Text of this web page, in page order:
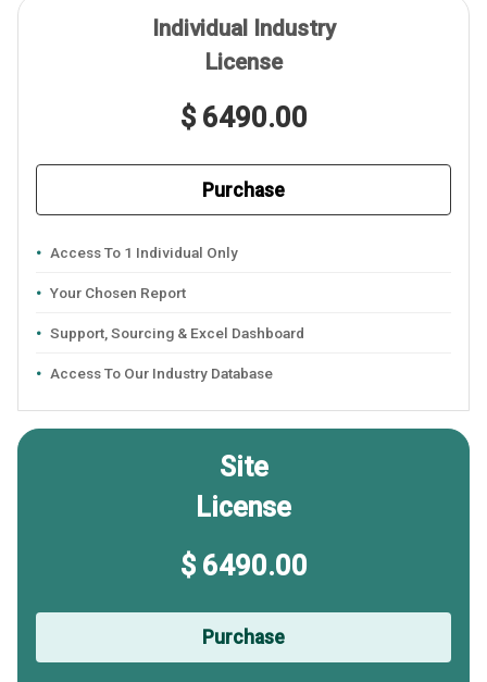
Individual Industry
License
$ 6490.00
Purchase
Access To 1 Individual Only
Your Chosen Report
Support, Sourcing & Excel Dashboard
Access To Our Industry Database
Site
License
$ 6490.00
Purchase